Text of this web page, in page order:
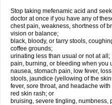
Stop taking mefenamic acid and
doctor at once if you have any of
chest pain, weakness, shortness of
vision or balance;
black, bloody, or tarry stools,
coffee grounds;
urinating less than usual or not at all;
pain, burning, or bleeding when you
nausea, stomach pain, low fever,
stools, jaundice (yellowing of the
fever, sore throat, and headache
red skin rash; or
bruising, severe tingling, numbness,